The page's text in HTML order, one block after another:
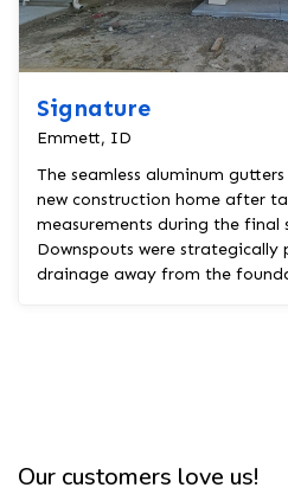
Signature
Emmett, ID
The seamless aluminum
new construction home after
measurements during the final
Downspouts were strategically
drainage away from the
Our customers love us!